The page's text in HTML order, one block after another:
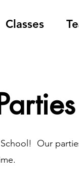
Classes
School! Our